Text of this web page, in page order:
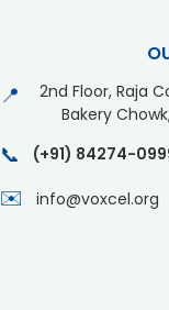
📍
2nd Floor, Raja
Bakery
📞 (+91) 84274-
✉️ info@voxcel.org